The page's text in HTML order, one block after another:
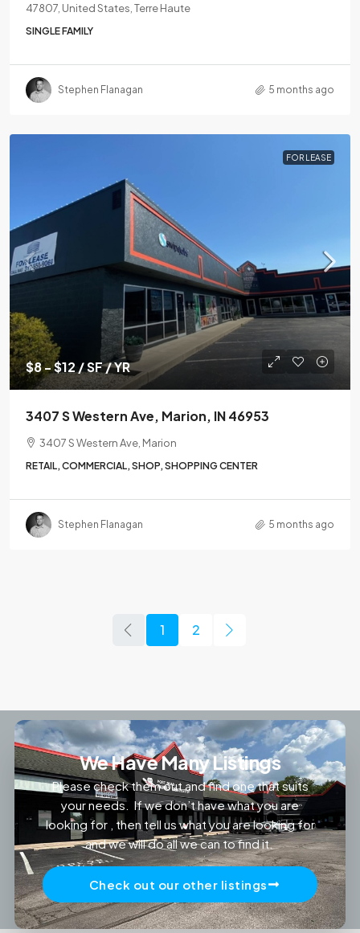
47807, United States, Terre Haute
SINGLE FAMILY
Stephen Flanagan 5 months ago
FOR LEASE
$8 - $12 / SF / YR
3407 S Western Ave, Marion, IN 46953
3407 S Western Ave, Marion
RETAIL, COMMERCIAL, SHOP, SHOPPING CENTER
Stephen Flanagan 5 months ago
1 2
We Have Many Listings
Please check them out and find one that suits
your needs. If we don’t have what you are
looking for , then tell us what you are looking for
and we will do all we can to find it.
Check out our other listings